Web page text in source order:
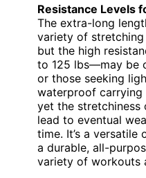
Resistance Levels
The extra-long
variety of stretching
but the high
to 125 lbs—may be
or those seeking
waterproof
yet the stretchiness
lead to eventual
time. It’s a versatile
a durable, all-
variety of workouts